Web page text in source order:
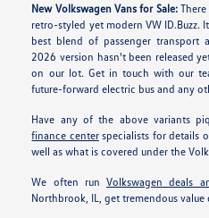
New Volkswagen Vans for Sale:There
retro-styled yet modern VW ID.Buzz.
best blend of passenger transport
2026 version hasn't been released
on our lot. Get in touch with our
future-forward electric bus and any
Have any of the above variants
finance centerspecialists for details
well as what is covered under the
We often runVolkswagen deals
Northbrook, IL, get tremendous